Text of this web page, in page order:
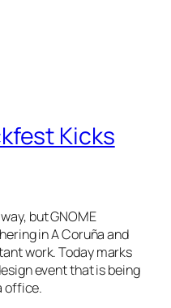
Kicks
but GNOME
in A Coruña and
work. Today marks
event that is being
office.